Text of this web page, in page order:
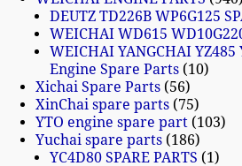
DEUTZ TD226B WP6G125
WEICHAI WD615
WEICHAI YANGCHAI YZ485
Engine Spare Parts 10
Xichai Spare Parts 56
XinChai spare parts 75
YTO engine spare part 103
Yuchai spare parts 186
YC4D80 SPARE PARTS
1